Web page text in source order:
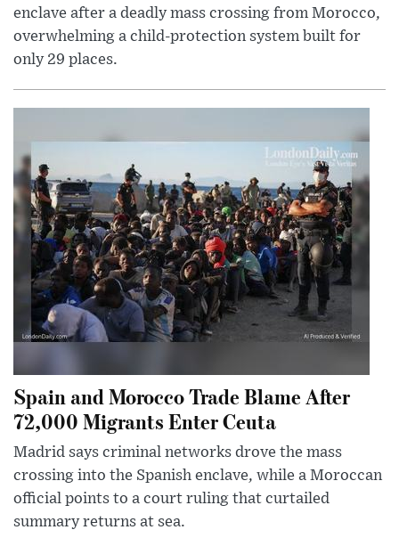
enclave after a deadly mass crossing from Morocco,
overwhelming a child-protection system built for
only 29 places.
Spain and Morocco Trade Blame After
72,000 Migrants Enter Ceuta
Madrid says criminal networks drove the mass
crossing into the Spanish enclave, while a Moroccan
official points to a court ruling that curtailed
summary returns at sea.